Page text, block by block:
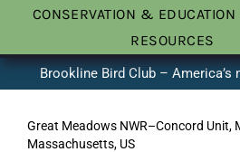
CONSERVATION & EDUCATION
RESOURCES
Brookline Bird Club –
Great Meadows NWR–Concord Unit,
Massachusetts, US